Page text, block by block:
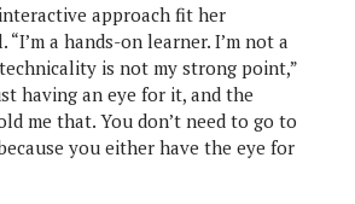
approach fit her
a hands-on learner. I’m not a
is not my strong point,”
having an eye for it, and the
me that. You don’t need to go to
you either have the eye for